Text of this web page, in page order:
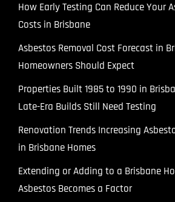
How Early Testing Can Reduce Your
Costs in Brisbane
Asbestos Removal Cost Forecast in
Homeowners Should Expect
Properties Built 1985 to 1990 in
Late-Era Builds Still Need Testing
Renovation Trends Increasing
in Brisbane Homes
Extending or Adding to a Brisbane
Asbestos Becomes a Factor